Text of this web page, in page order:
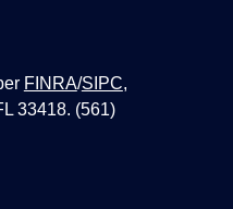
FINRA/SIPC,
33418. (561)